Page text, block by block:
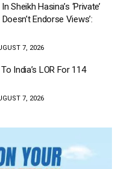
Sheikh Hasina’s ‘Private’
Endorse Views’:
7, 2026
India’s LOR For 114
7, 2026